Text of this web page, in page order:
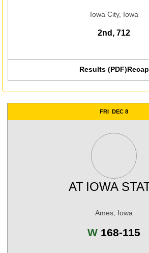
Iowa City, Iowa
2nd, 712
Results (PDF)Recap
FRI DEC 8
AT IOWA
Ames, Iowa
WWin
168-115